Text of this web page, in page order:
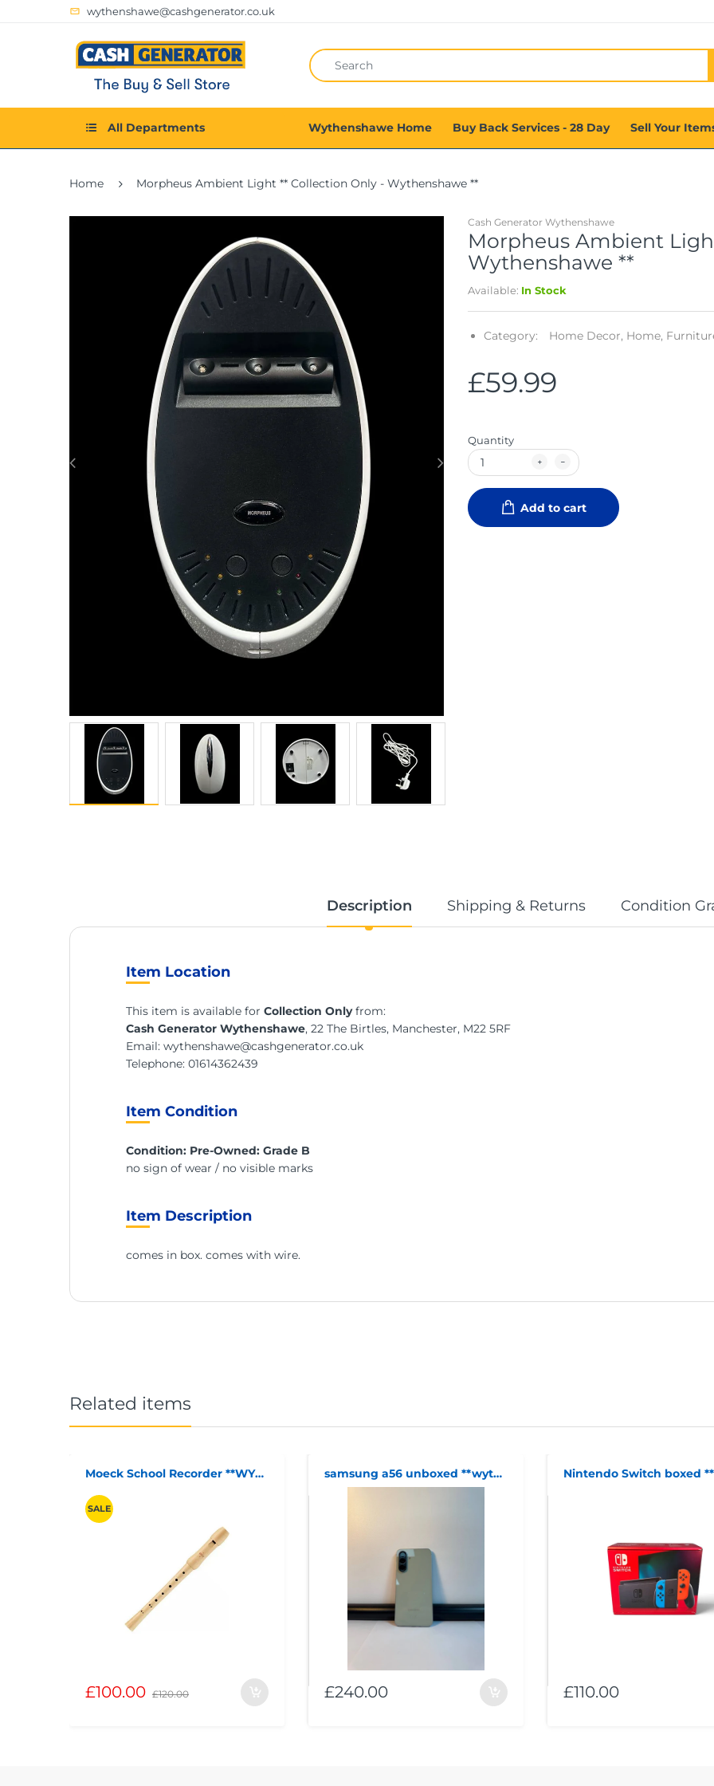
wythenshawe@cashgenerator.co.uk
All Departments Wythenshawe Home Buy Back Services - 28 Day Sell Your
Home Morpheus Ambient Light ** Collection Only - Wythenshawe **
Cash Generator Wythenshawe
Morpheus Ambient
Wythenshawe **
Available: In Stock
Category: Home Decor, Home,
£59.99
Quantity
Add to cart
Description Shipping & Returns Condition
Item Location
This item is available forCollection Onlyfrom:
Cash Generator Wythenshawe, 22 The Birtles, Manchester, M22 5RF
Email:wythenshawe@cashgenerator.co.uk
Telephone:01614362439
Item Condition
Condition: Pre-Owned: Grade B
no sign of wear / no visible marks
Item Description
comes in box. comes with wire.
Related items
Moeck School Recorder **WYTHENSHAWE**
SALE
£100.00 £120.00
samsung a56 unboxed **wythenshawe**
£240.00 £110.00